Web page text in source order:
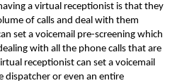
a virtual receptionist is that they
of calls and deal with them
set a voicemail pre-screening which
with all the phone calls that are
receptionist can set a voicemail
dispatcher or even an entire